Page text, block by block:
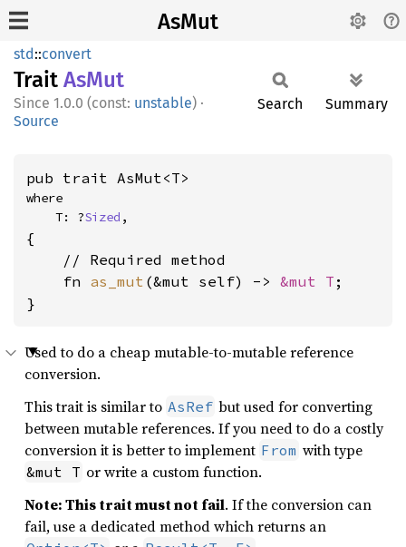
AsMut
std::convert
Trait AsMut
1.0.0 (const: unstable) ·
Source
Search Summary
pub trait AsMut<T>
where
    T: ?
Sized ,
{
    // Required method
    fn
as_mut (&mut self) -> &mut T ;
}
Used to do a cheap mutable-to-mutable reference
conversion.
This trait is similar to AsRef but used for converting
between mutable references. If you need to do a costly
conversion it is better to implement From with type
&mut T or write a custom function.
Note: This trait must not fail. If the conversion can
fail, use a dedicated method which returns an